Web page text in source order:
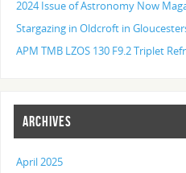
2024 Issue of Astronomy Now
Stargazing in Oldcroft in
APM TMB LZOS 130 F9.2 Triplet
ARCHIVES
April 2025